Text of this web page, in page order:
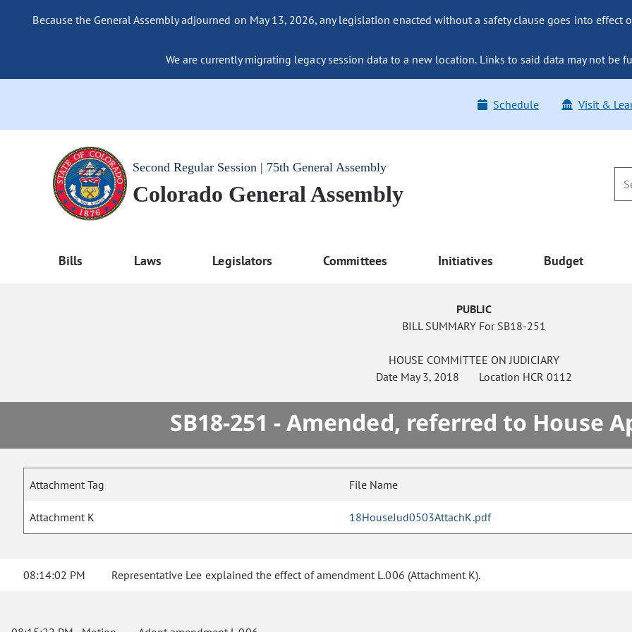
Because the General Assembly adjourned on May 13, 2026, any legislation enacted without a safety clause goes into effect
We are currently migrating legacy session data to a new location. Links to said data may not be
Schedule Visit &
Second Regular Session | 75th General Assembly
Colorado General Assembly
Bills Laws Legislators Committees Initiatives Budget
PUBLIC
BILL SUMMARY For SB18-251
HOUSE COMMITTEE ON JUDICIARY
Date May 3, 2018 Location HCR 0112
SB18-251 - Amended, referred to House
Attachment Tag File Name
Attachment K 18HouseJud0503AttachK.pdf
08:14:02 PM Representative Lee explained the effect of amendment L.006 (Attachment K).